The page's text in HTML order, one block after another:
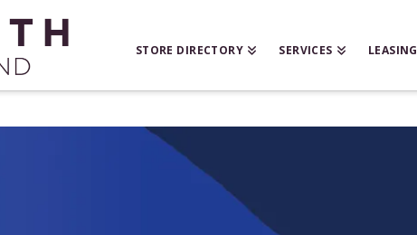
STORE DIRECTORY SERVICES LEASING